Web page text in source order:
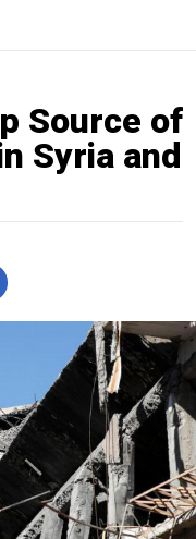
Source of
Syria and